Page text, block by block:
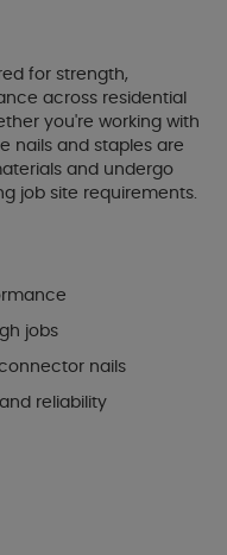
for strength,
across residential
you're working with
nails and staples are
and undergo
job site requirements.
jobs
nails
reliability